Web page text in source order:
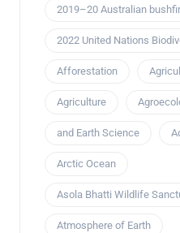
2019–20 Australian
2022 United Nations
Afforestation
Agriculture
and Earth Science
Arctic Ocean
Asola Bhatti Wildlife
Atmosphere of Earth